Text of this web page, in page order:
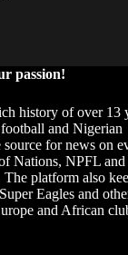
passion!
history of over 13
and Nigerian
for news on
Nations, NPFL
platform also
Eagles and
and African